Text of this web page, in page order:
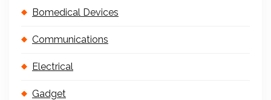
Bomedical Devices
Communications
Electrical
Gadget